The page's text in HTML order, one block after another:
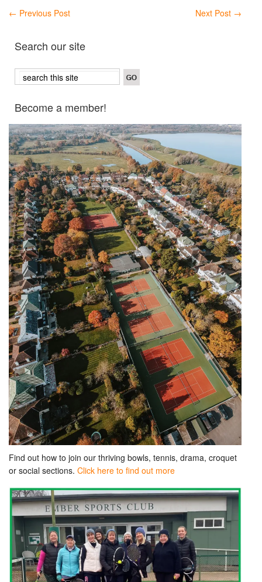
← Previous Post Next Post →
Search our site
Become a member!
Find out how to join our thriving bowls, tennis, drama, croquet
or social sections. Click here to find out more